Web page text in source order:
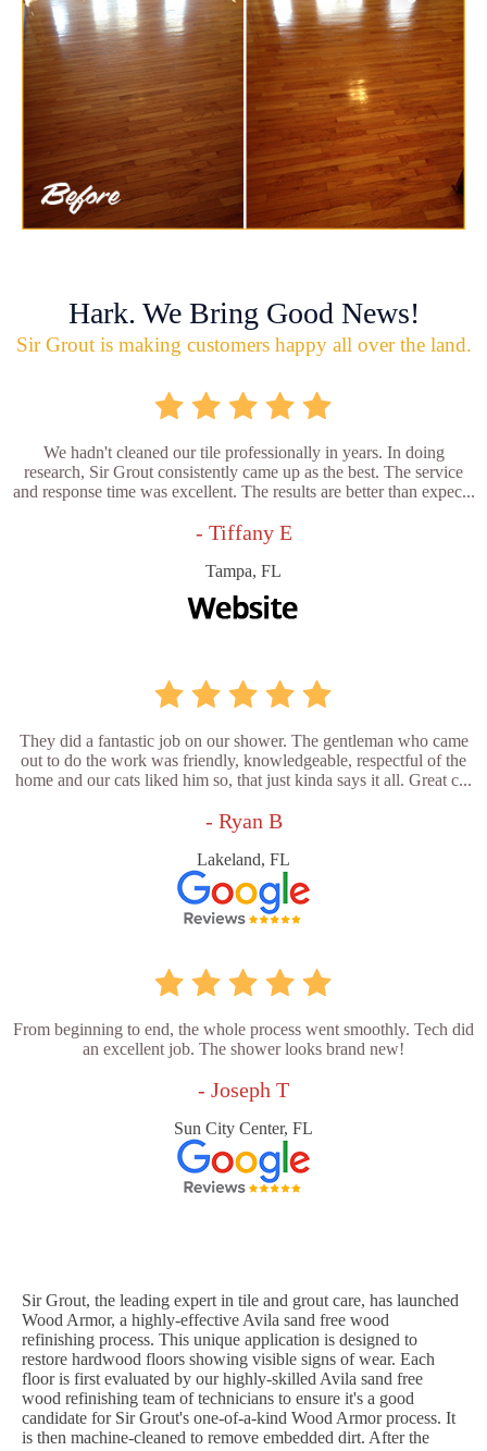
Hark. We Bring Good News!
Sir Grout is making customers happy all over the land.
We hadn't cleaned our tile professionally in years. In doing
research, Sir Grout consistently came up as the best. The service
and response time was excellent. The results are better than expec...
- Tiffany E
Tampa, FL
They did a fantastic job on our shower. The gentleman who came
out to do the work was friendly, knowledgeable, respectful of the
home and our cats liked him so, that just kinda says it all. Great c...
- Ryan B
Lakeland, FL
From beginning to end, the whole process went smoothly. Tech did
an excellent job. The shower looks brand new!
- Joseph T
Sun City Center, FL
Sir Grout, the leading expert in tile and grout care, has launched
Wood Armor, a highly-effective Avila sand free wood
refinishing process. This unique application is designed to
restore hardwood floors showing visible signs of wear. Each
floor is first evaluated by our highly-skilled Avila sand free
wood refinishing team of technicians to ensure it's a good
candidate for Sir Grout's one-of-a-kind Wood Armor process. It
is then machine-cleaned to remove embedded dirt. After the